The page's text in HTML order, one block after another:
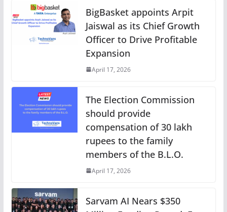
BigBasket appoints Arpit
Jaiswal as its Chief Growth
Officer to Drive Profitable
Expansion
April 17, 2026
The Election Commission
should provide
compensation of 30 lakh
rupees to the family
members of the B.L.O.
April 17, 2026
Sarvam AI Nears $350